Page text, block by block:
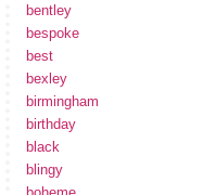
bentley
bespoke
best
bexley
birmingham
birthday
black
blingy